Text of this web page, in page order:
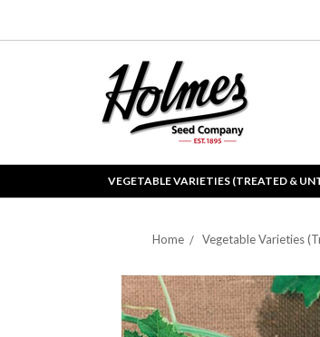
VEGETABLE VARIETIES (TREATED &
Home Vegetable Varieties